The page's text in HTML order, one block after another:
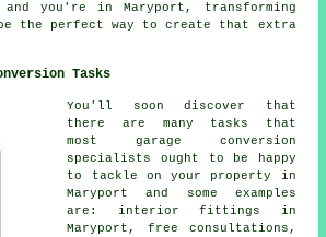
you're in Maryport, transforming
the perfect way to create that extra
Tasks
You'll soon discover that
there are many tasks that
most garage conversion
specialists ought to be happy
to tackle on your property in
Maryport and some examples
are: interior fittings in
Maryport, free consultations,